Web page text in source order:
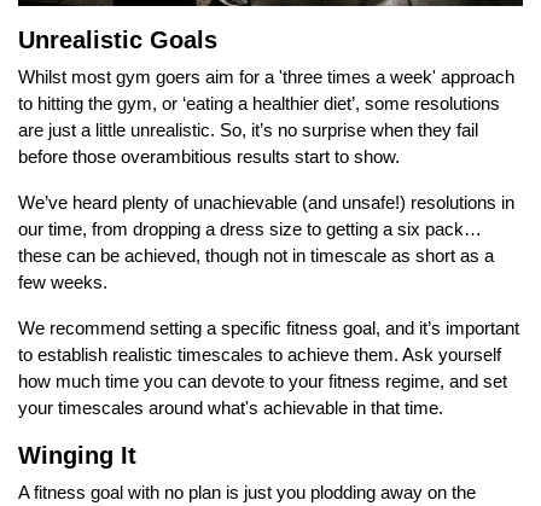
Unrealistic Goals
Whilst most gym goers aim for a 'three times a week' approach
to hitting the gym, or ‘eating a healthier diet’, some resolutions
are just a little unrealistic. So, it’s no surprise when they fail
before those overambitious results start to show.
We’ve heard plenty of unachievable (and unsafe!) resolutions in
our time, from dropping a dress size to getting a six pack…
these can be achieved, though not in timescale as short as a
few weeks.
We recommend setting a specific fitness goal, and it’s important
to establish realistic timescales to achieve them. Ask yourself
how much time you can devote to your fitness regime, and set
your timescales around what's achievable in that time.
Winging It
A fitness goal with no plan is just you plodding away on the